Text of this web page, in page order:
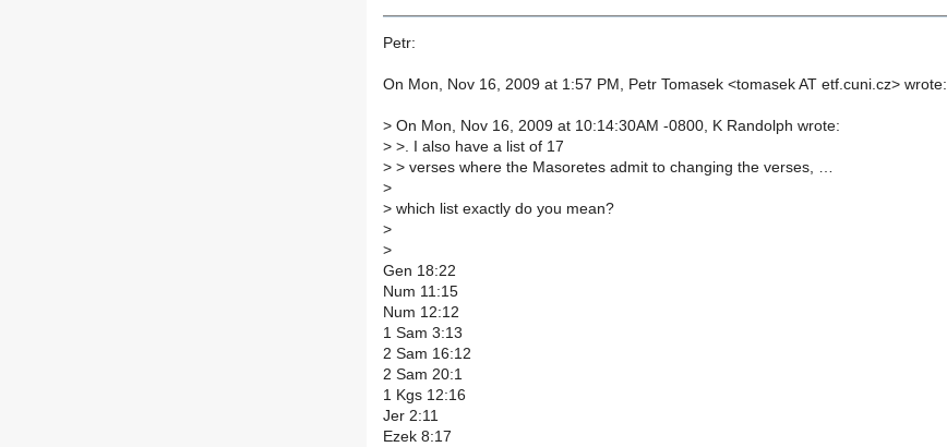
Petr:
On Mon, Nov 16, 2009 at 1:57 PM, Petr Tomasek <tomasek AT etf.cuni.cz> wrote:
> On Mon, Nov 16, 2009 at 10:14:30AM -0800, K Randolph wrote:
> >. I also have a list of 17
> > verses where the Masoretes admit to changing the verses, …
>
> which list exactly do you mean?
>
>
Gen 18:22
Num 11:15
Num 12:12
1 Sam 3:13
2 Sam 16:12
2 Sam 20:1
1 Kgs 12:16
Jer 2:11
Ezek 8:17